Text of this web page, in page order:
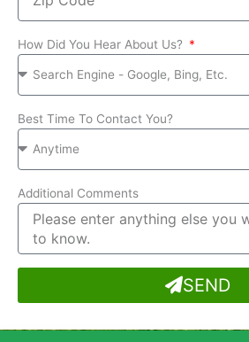
How Did You Hear About Us?
Best Time To Contact You?
Additional Comments
SEND